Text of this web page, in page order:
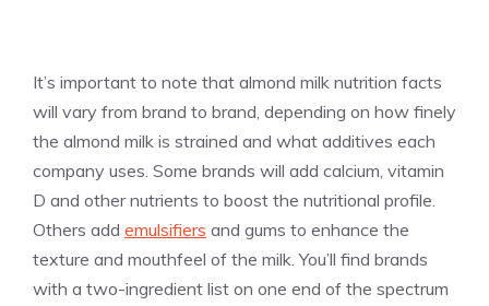
It’s important to note that almond milk nutrition facts
will vary from brand to brand, depending on how finely
the almond milk is strained and what additives each
company uses. Some brands will add calcium, vitamin
D and other nutrients to boost the nutritional profile.
Others add emulsifiers and gums to enhance the
texture and mouthfeel of the milk. You’ll find brands
with a two-ingredient list on one end of the spectrum